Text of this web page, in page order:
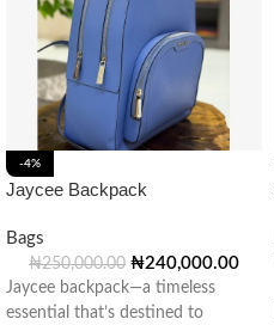
-4%
Jaycee Backpack
Bags
₦250,000.00 ₦240,000.00
Jaycee backpack—a timeless
essential that’s destined to